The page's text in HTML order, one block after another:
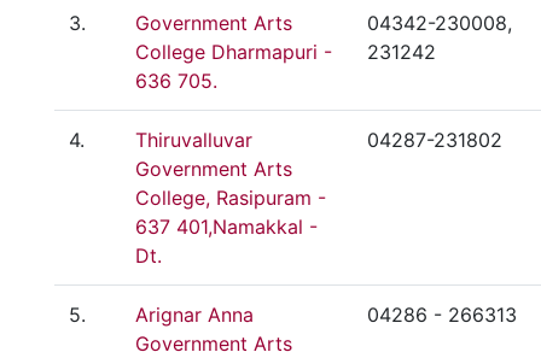
3.
Government Arts
College Dharmapuri -
636 705.
04342-230008,
231242
4.
Thiruvalluvar
Government Arts
College, Rasipuram -
637 401,Namakkal -
Dt.
04287-231802
5.
Arignar Anna
Government Arts
04286 - 266313